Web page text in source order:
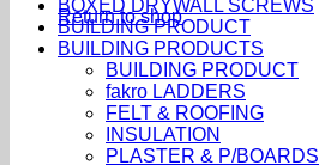
Return to shop
BOXED DRYWALL SCREWS
BUILDING PRODUCT
BUILDING PRODUCTS
BUILDING PRODUCT
fakro LADDERS
FELT & ROOFING
INSULATION
PLASTER & P/BOARDS